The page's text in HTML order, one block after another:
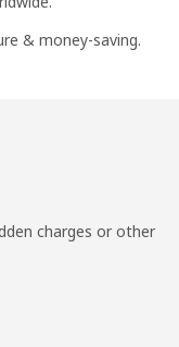
& money-saving.
charges or other